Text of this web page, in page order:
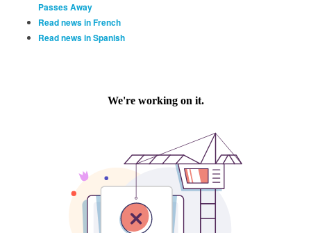
Passes Away
Read news in French
Read news in Spanish